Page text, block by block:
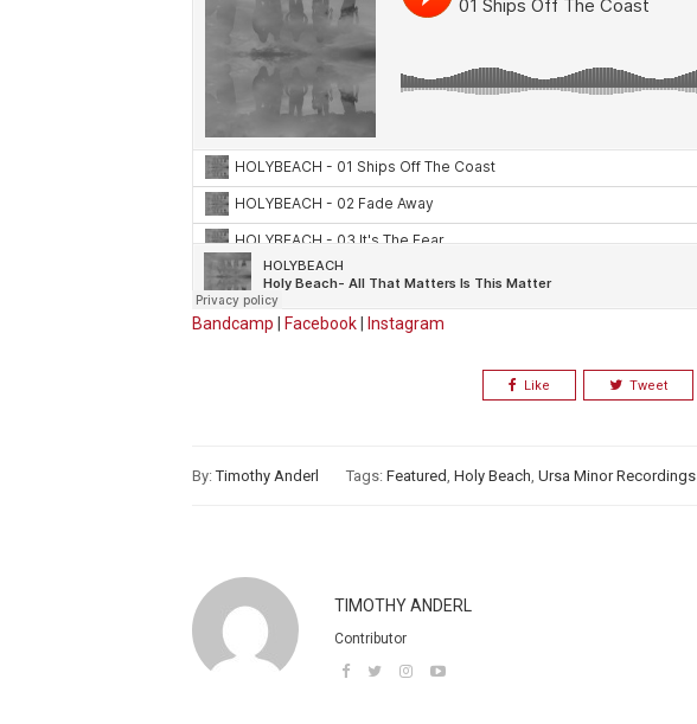
Bandcamp Facebook Instagram
Like Tweet
By:Timothy Anderl Tags: Featured, Holy Beach, Ursa Minor Recordings
TIMOTHY ANDERL
Contributor